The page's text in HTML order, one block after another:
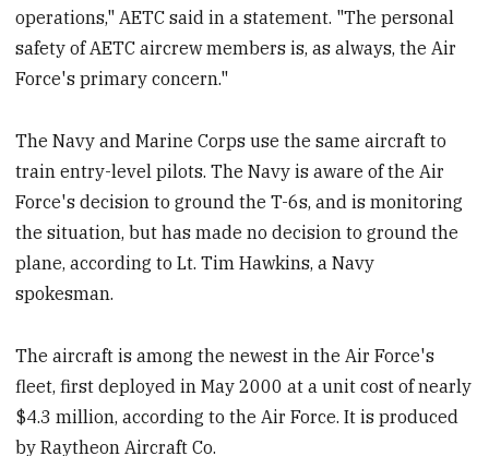
operations," AETC said in a statement. "The personal
safety of AETC aircrew members is, as always, the Air
Force's primary concern."
The Navy and Marine Corps use the same aircraft to
train entry-level pilots. The Navy is aware of the Air
Force's decision to ground the T-6s, and is monitoring
the situation, but has made no decision to ground the
plane, according to Lt. Tim Hawkins, a Navy
spokesman.
The aircraft is among the newest in the Air Force's
fleet, first deployed in May 2000 at a unit cost of nearly
$4.3million, according to the Air Force. It is produced
by Raytheon Aircraft Co.